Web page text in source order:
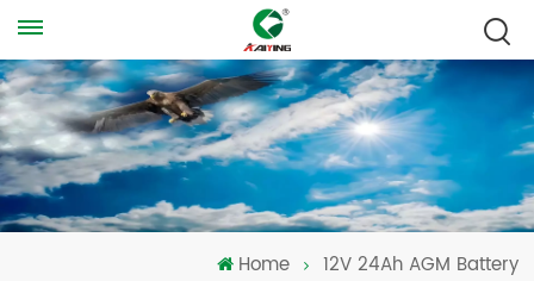
Home 12V 24Ah AGM Battery